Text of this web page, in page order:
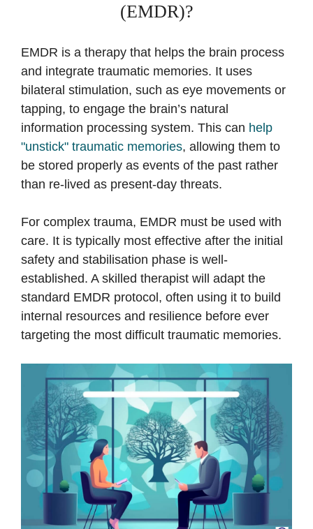
(EMDR)?
EMDR is a therapy that helps the brain process
and integrate traumatic memories. It uses
bilateral stimulation, such as eye movements or
tapping, to engage the brain’s natural
information processing system. This can help
"unstick" traumatic memories, allowing them to
be stored properly as events of the past rather
than re-lived as present-day threats.
For complex trauma, EMDR must be used with
care. It is typically most effective after the initial
safety and stabilisation phase is well-
established. A skilled therapist will adapt the
standard EMDR protocol, often using it to build
internal resources and resilience before ever
targeting the most difficult traumatic memories.